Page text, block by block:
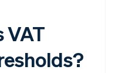
VAT